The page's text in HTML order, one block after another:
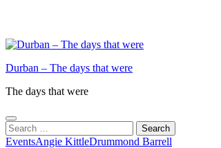
Durban – The days that were
The days that were
Search
for:
EventsAngie KittleDrummond Barrell